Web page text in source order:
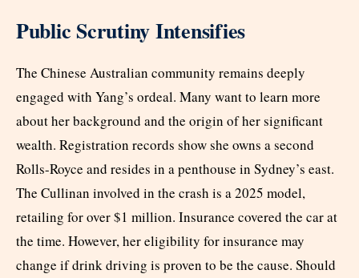
Public Scrutiny Intensifies
The Chinese Australian community remains deeply
engaged with Yang’s ordeal. Many want to learn more
about her background and the origin of her significant
wealth. Registration records show she owns a second
Rolls-Royce and resides in a penthouse in Sydney’s east.
The Cullinan involved in the crash is a 2025 model,
retailing for over $1 million. Insurance covered the car at
the time. However, her eligibility for insurance may
change if drink driving is proven to be the cause. Should